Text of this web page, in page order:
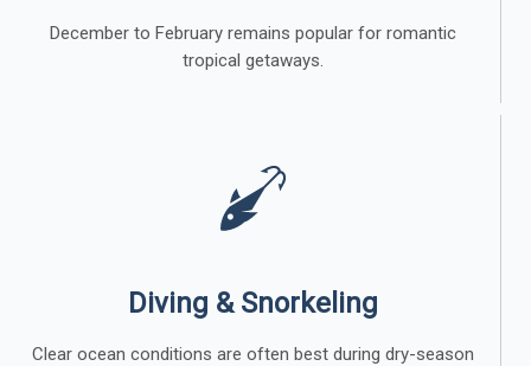
December to February remains popular for romantic
tropical getaways.
Diving & Snorkeling
Clear ocean conditions are often best during dry-season